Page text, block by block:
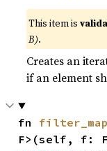
This item is
B).
Creates an
if an element
fn filter_map